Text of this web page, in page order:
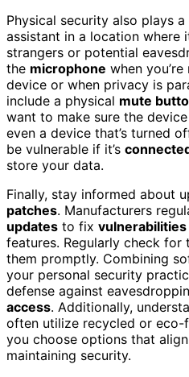
Physical security also plays
assistant in a location where
strangers or potential
the microphone when
device or when privacy is
include a physical mute
want to make sure the device
even a device that’s turned
be vulnerable if it’s
store your data.
Finally, stay informed about
patches. Manufacturers
updates to fix vulnerabilities
features. Regularly check for
them promptly. Combining
your personal security
defense against
access. Additionally,
often utilize recycled or eco-
you choose options that
maintaining security.